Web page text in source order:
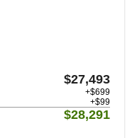
$27,493
+$699
+$99
$28,291